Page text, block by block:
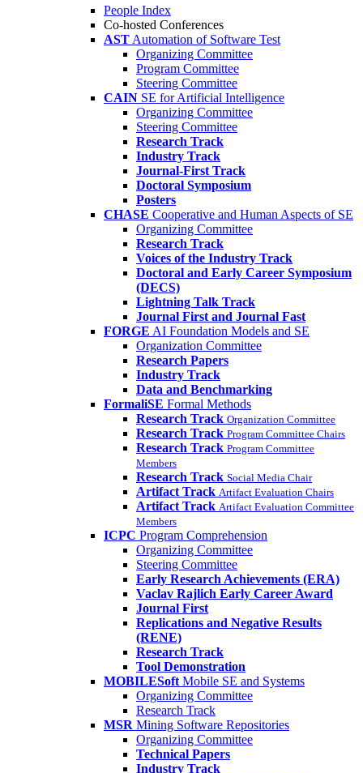
People Index
Co-hosted Conferences
AST Automation of Software Test
Organizing Committee
Program Committee
Steering Committee
CAIN SE for Artificial Intelligence
Organizing Committee
Steering Committee
Research Track
Industry Track
Journal-First Track
Doctoral Symposium
Posters
CHASE Cooperative and Human Aspects of SE
Organizing Committee
Research Track
Voices of the Industry Track
Doctoral and Early Career Symposium
(DECS)
Lightning Talk Track
Journal First and Journal Fast
FORGE AI Foundation Models and SE
Organization Committee
Research Papers
Industry Track
Data and Benchmarking
FormaliSE Formal Methods
Research Track Organization Committee
Research Track Program Committee Chairs
Research Track Program Committee
Members
Research Track Social Media Chair
Artifact Track Artifact Evaluation Chairs
Artifact Track Artifact Evaluation Committee
Members
ICPC Program Comprehension
Organizing Committee
Steering Committee
Early Research Achievements (ERA)
Vaclav Rajlich Early Career Award
Journal First
Replications and Negative Results
(RENE)
Research Track
Tool Demonstration
MOBILESoft Mobile SE and Systems
Organizing Committee
Research Track
MSR Mining Software Repositories
Organizing Committee
Technical Papers
Industry Track